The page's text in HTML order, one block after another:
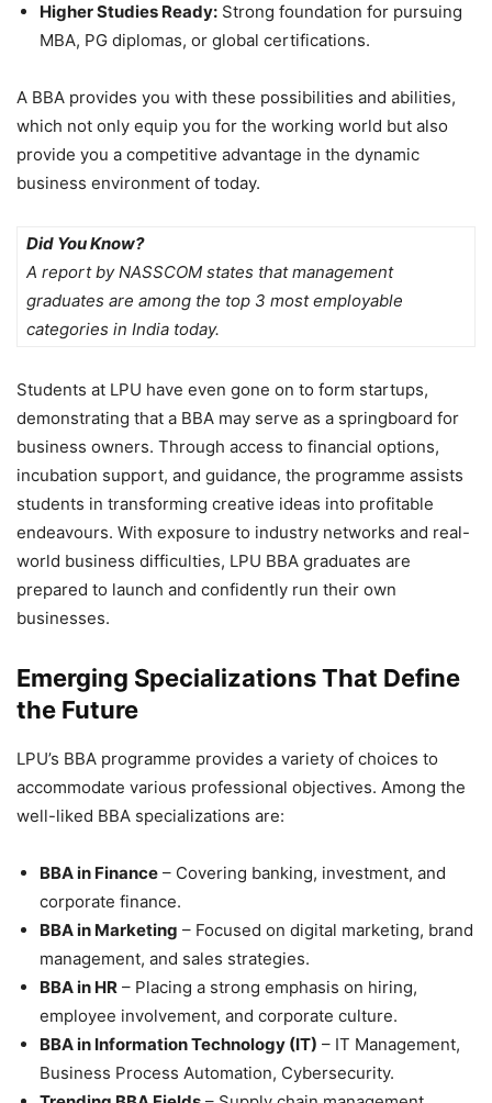
Higher Studies Ready: Strong foundation for pursuing
MBA, PG diplomas, or global certifications.
A BBA provides you with these possibilities and abilities,
which not only equip you for the working world but also
provide you a competitive advantage in the dynamic
business environment of today.
Did You Know?
A report by NASSCOM states that management
graduates are among the top 3 most employable
categories in India today.
Students at LPU have even gone on to form startups,
demonstrating that a BBA may serve as a springboard for
business owners. Through access to financial options,
incubation support, and guidance, the programme assists
students in transforming creative ideas into profitable
endeavours. With exposure to industry networks and real-
world business difficulties, LPU BBA graduates are
prepared to launch and confidently run their own
businesses.
Emerging Specializations That Define
the Future
LPU’s BBA programme provides a variety of choices to
accommodate various professional objectives. Among the
well-liked BBA specializations are:
BBA in Finance – Covering banking, investment, and
corporate finance.
BBA in Marketing – Focused on digital marketing, brand
management, and sales strategies.
BBA in HR – Placing a strong emphasis on hiring,
employee involvement, and corporate culture.
BBA in Information Technology (IT) – IT Management,
Business Process Automation, Cybersecurity.